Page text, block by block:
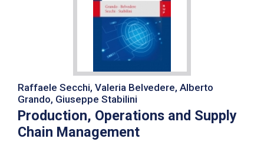
Raffaele Secchi, Valeria Belvedere, Alberto
Grando, Giuseppe Stabilini
Production, Operations and Supply
Chain Management